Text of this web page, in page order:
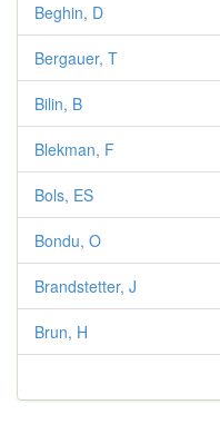
Beghin, D
Bergauer, T
Bilin, B
Blekman, F
Bols, ES
Bondu, O
Brandstetter, J
Brun, H